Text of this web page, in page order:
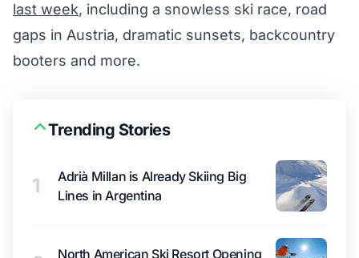
last week, including a snowless ski race, road
gaps in Austria, dramatic sunsets, backcountry
booters and more.
Trending Stories
1
Adrià Millan is Already Skiing Big
Lines in Argentina
North American Ski Resort Opening